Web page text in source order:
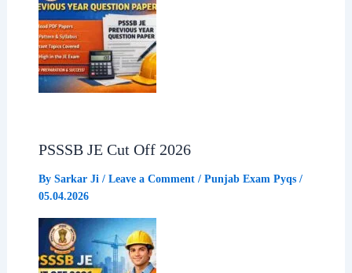
PSSSB JE Cut Off 2026
By Sarkar Ji / Leave a Comment / Punjab Exam Pyqs/
05.04.2026